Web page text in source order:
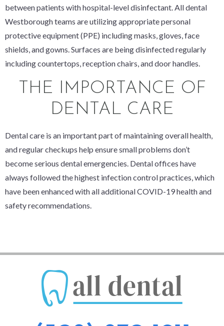
between patients with hospital-level disinfectant. All dental
Westborough teams are utilizing appropriate personal
protective equipment (PPE) including masks, gloves, face
shields, and gowns. Surfaces are being disinfected regularly
including countertops, reception chairs, and door handles.
THE IMPORTANCE OF
DENTAL CARE
Dental care is an important part of maintaining overall health,
and regular checkups help ensure small problems don’t
become serious dental emergencies. Dental offices have
always followed the highest infection control practices, which
have been enhanced with all additional COVID-19 health and
safety recommendations.